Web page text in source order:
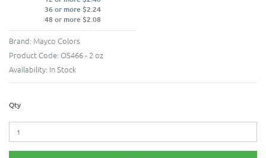
36 or more $2.24
48 or more $2.08
Brand: Mayco Colors
Product Code: OS466 - 2 oz
Availability: In Stock
Qty